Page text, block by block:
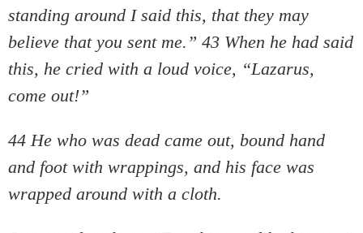
standing around I said this, that they may
believe that you sent me.” 43 When he had said
this, he cried with a loud voice, “Lazarus,
come out!”
44 He who was dead came out, bound hand
and foot with wrappings, and his face was
wrapped around with a cloth.